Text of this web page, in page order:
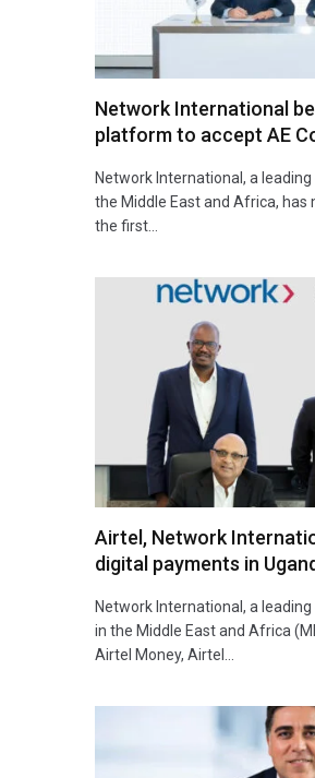
Network International
platform to accept AE
Network International, a
the Middle East and Africa, has
the first…
Airtel, Network
digital payments in
Network International, a
in the Middle East and Africa
Airtel Money, Airtel…